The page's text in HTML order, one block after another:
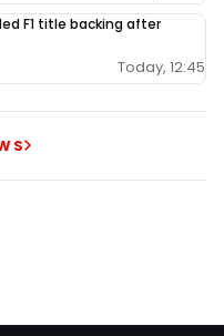
F1 title backing after
Today, 12:45